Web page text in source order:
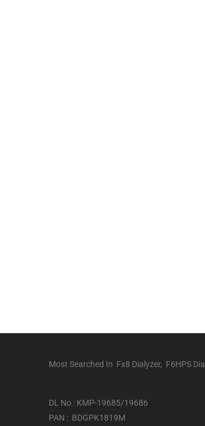
Most Searched In Fx8 Dialyzer, F6HPS
DL No : KMP-19685/19686
PAN : BDGPK1819M